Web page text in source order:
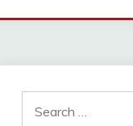
for: